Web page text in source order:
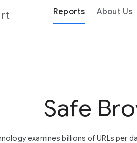
Reports About Us
Safe
examines billions of URLs per